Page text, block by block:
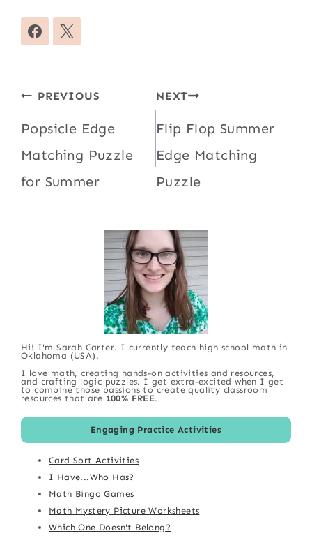
Post
navigation
PREVIOUS
Popsicle Edge
Matching Puzzle
for Summer
NEXT
Flip Flop Summer
Edge Matching
Puzzle
Hi! I'm Sarah Carter. I currently teach high school math in
Oklahoma (USA).
I love math, creating hands-on activities and resources,
and crafting logic puzzles. I get extra-excited when I get
to combine those passions to create quality classroom
resources that are 100% FREE.
Engaging Practice Activities
Card Sort Activities
I Have...Who Has?
Math Bingo Games
Math Mystery Picture Worksheets
Which One Doesn't Belong?